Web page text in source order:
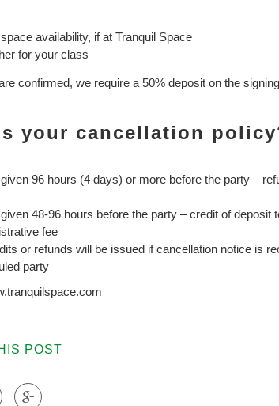
availability, if at Tranquil Space
for your class
confirmed, we require a 50% deposit on the
your cancellation
96 hours (4 days) or more before the party –
48-96 hours before the party – credit of
fee
or refunds will be issued if cancellation notice is
party
POST